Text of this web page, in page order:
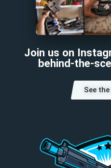
Join us on
behind-the-
See